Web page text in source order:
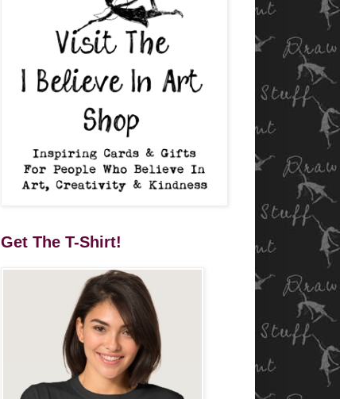
Get The T-Shirt!